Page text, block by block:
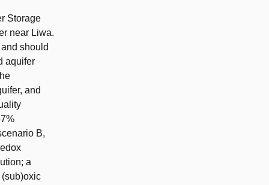
Storage
near Liwa.
should
aquifer
and
B,
a
(sub)oxic